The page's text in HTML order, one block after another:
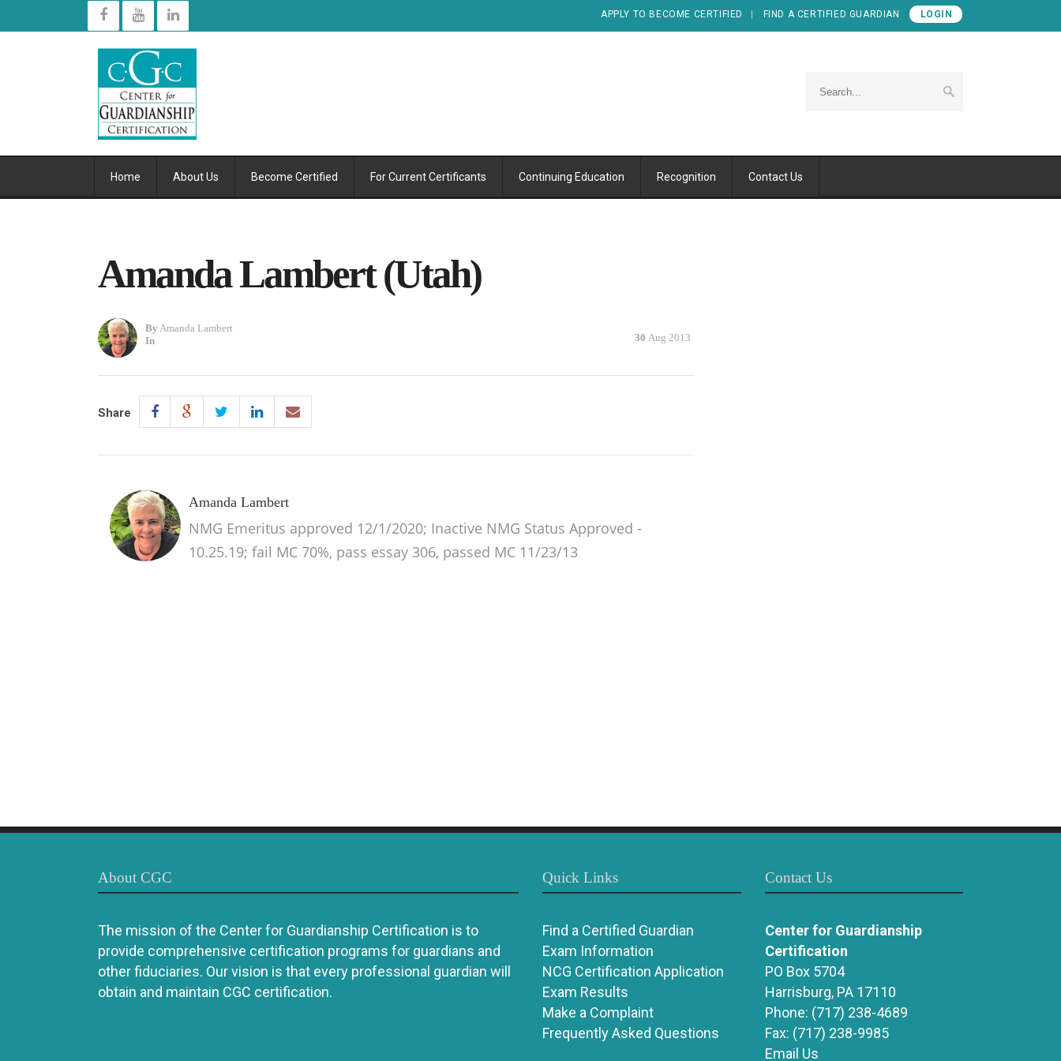
APPLY TO BECOME CERTIFIED FIND A CERTIFIED GUARDIAN LOGIN
Home About Us Become Certified For Current Certificants Continuing Education Recognition Contact Us
Amanda Lambert (Utah)
By Amanda Lambert
In
30 Aug 2013
Share
Amanda Lambert
NMG Emeritus approved 12/1/2020; Inactive NMG Status Approved -
10.25.19; fail MC 70%, pass essay 306, passed MC 11/23/13
About CGC
The mission of the Center for Guardianship Certification is to
provide comprehensive certification programs for guardians and
other fiduciaries. Our vision is that every professional guardian will
obtain and maintain CGC certification.
Quick Links
Find a Certified Guardian
Exam Information
NCG Certification Application
Exam Results
Make a Complaint
Frequently Asked Questions
Contact Us
Center for Guardianship
Certification
PO Box 5704
Harrisburg, PA 17110
Phone: (717) 238-4689
Fax: (717) 238-9985
Email Us